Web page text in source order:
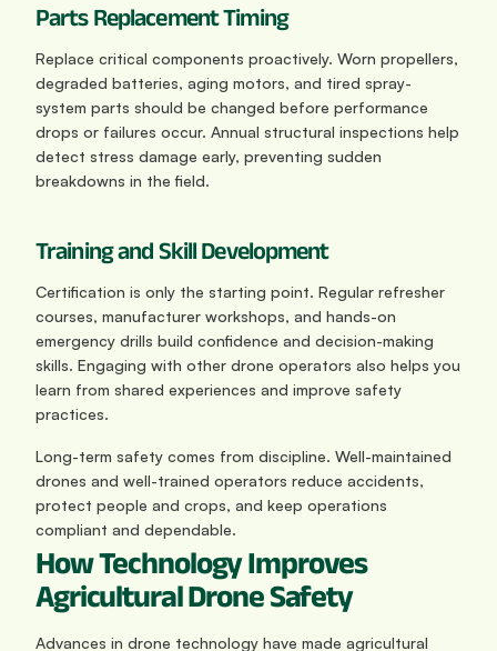
Parts Replacement Timing
Replace critical components proactively. Worn propellers,
degraded batteries, aging motors, and tired spray-
system parts should be changed before performance
drops or failures occur. Annual structural inspections help
detect stress damage early, preventing sudden
breakdowns in the field.
Training and Skill Development
Certification is only the starting point. Regular refresher
courses, manufacturer workshops, and hands-on
emergency drills build confidence and decision-making
skills. Engaging with other drone operators also helps you
learn from shared experiences and improve safety
practices.
Long-term safety comes from discipline. Well-maintained
drones and well-trained operators reduce accidents,
protect people and crops, and keep operations
compliant and dependable.
How Technology Improves
Agricultural Drone Safety
Advances in drone technology have made agricultural